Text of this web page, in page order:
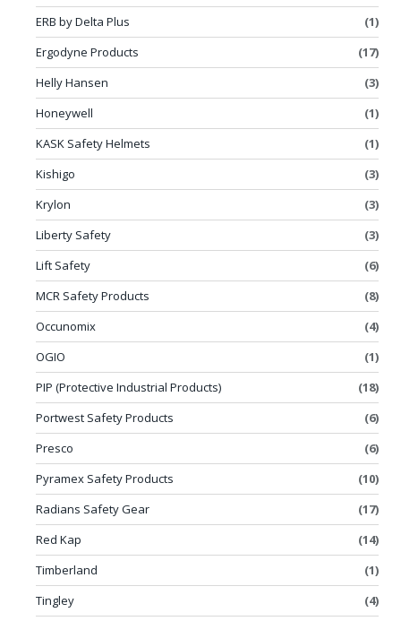
ERB by Delta Plus
(1)
Ergodyne Products
(17)
Helly Hansen
(3)
Honeywell
(1)
KASK Safety Helmets
(1)
Kishigo
(3)
Krylon
(3)
Liberty Safety
(3)
Lift Safety
(6)
MCR Safety Products
(8)
Occunomix
(4)
OGIO
(1)
PIP (Protective Industrial Products)
(18)
Portwest Safety Products
(6)
Presco
(6)
Pyramex Safety Products
(10)
Radians Safety Gear
(17)
Red Kap
(14)
Timberland
(1)
Tingley
(4)